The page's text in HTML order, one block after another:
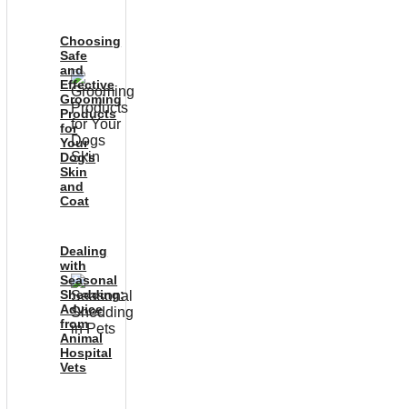
Choosing
Safe
and
Effective
Grooming
Products
for
Your
Dog’s
Skin
and
Coat
Dealing
with
Seasonal
Shedding:
Advice
from
Animal
Hospital
Vets